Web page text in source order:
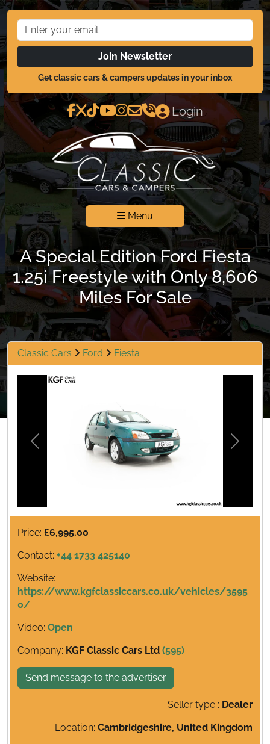
Join Newsletter
Get classic cars & campers updates in your inbox
Login
Menu
A Special Edition Ford Fiesta
1.25i Freestyle with Only 8,606
Miles For Sale
Classic Cars Ford Fiesta
Previous Next
Price: £6,995.00
Contact: +44 1733 425140
Website:
https://www.kgfclassiccars.co.uk/vehicles/3595
0/
Video: Open
Company: KGF Classic Cars Ltd (595)
Send message to the advertiser
Seller type : Dealer
Location: Cambridgeshire, United Kingdom